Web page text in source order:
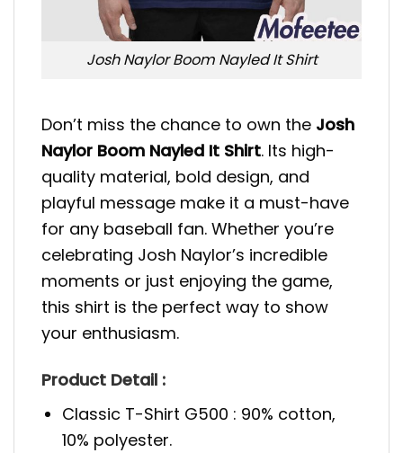
Josh Naylor Boom Nayled It Shirt
Don’t miss the chance to own the Josh
Naylor Boom Nayled It Shirt. Its high-
quality material, bold design, and
playful message make it a must-have
for any baseball fan. Whether you’re
celebrating Josh Naylor’s incredible
moments or just enjoying the game,
this shirt is the perfect way to show
your enthusiasm.
Product Detail :
Classic T-Shirt G500 : 90% cotton,
10% polyester.